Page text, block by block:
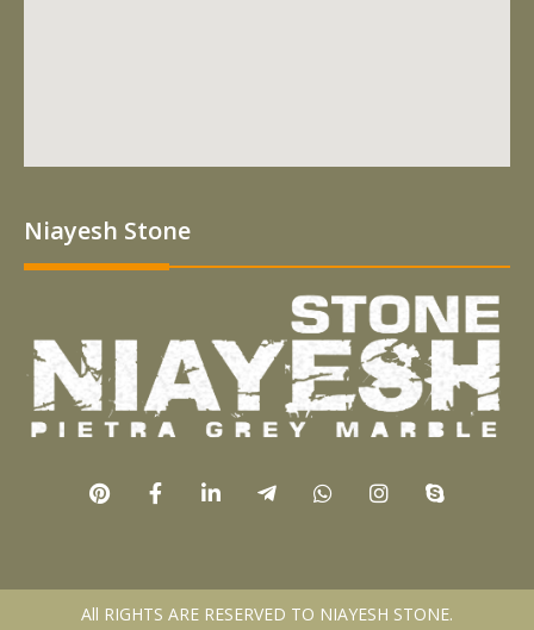
Niayesh Stone
All RIGHTS ARE RESERVED TO NIAYESH STONE.